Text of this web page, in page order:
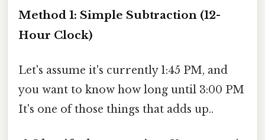
Method 1: Simple Subtraction (12-
Hour Clock)
Let's assume it's currently 1:45 PM, and
you want to know how long until 3:00 PM
It's one of those things that adds up..